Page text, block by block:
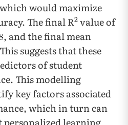
would maximize
The final R2 value of
, and the final mean
suggests that these
of student
This modelling
key factors associated
which in turn can
personalized learning